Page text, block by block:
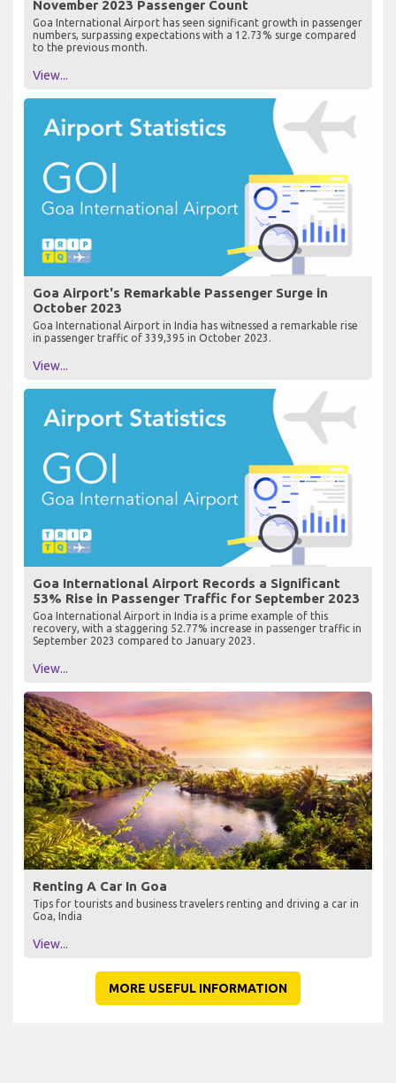
November 2023 Passenger Count
Goa International Airport has seen significant growth in passenger
numbers, surpassing expectations with a 12.73% surge compared
to the previous month.
View...
Goa Airport's Remarkable Passenger Surge in
October 2023
Goa International Airport in India has witnessed a remarkable rise
in passenger traffic of 339,395 in October 2023.
View...
Goa International Airport Records a Significant
53% Rise in Passenger Traffic for September 2023
Goa International Airport in India is a prime example of this
recovery, with a staggering 52.77% increase in passenger traffic in
September 2023 compared to January 2023.
View...
Renting A Car In Goa
Tips for tourists and business travelers renting and driving a car in
Goa, India
View...
MORE USEFUL INFORMATION